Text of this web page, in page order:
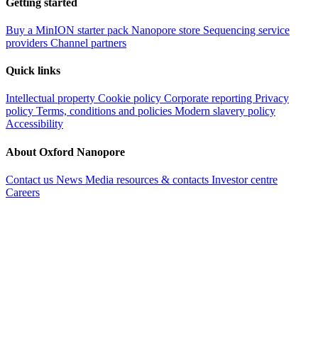
Buy a MinION starter pack Nanopore store Sequencing service
providers Channel partners
Quick links
Intellectual property Cookie policy Corporate reporting Privacy
policy Terms, conditions and policies Modern slavery policy
Accessibility
About Oxford Nanopore
Contact us News Media resources & contacts Investor centre
Careers